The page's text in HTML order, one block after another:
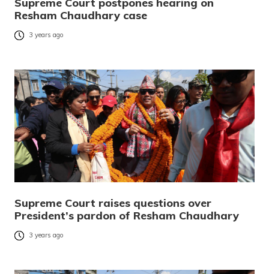
Resham Chaudhary case
3 years ago
Supreme Court raises questions over
President’s pardon of Resham Chaudhary
3 years ago